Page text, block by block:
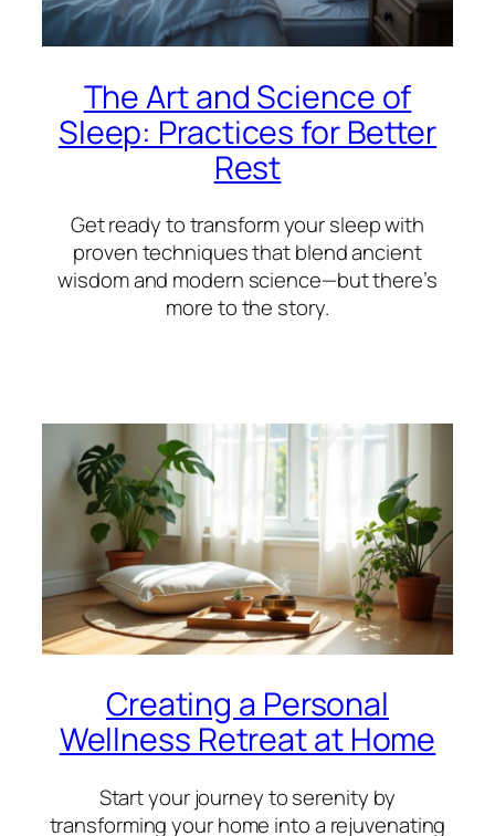
The Art and Science of
Sleep: Practices for Better
Rest
Get ready to transform your sleep with
proven techniques that blend ancient
wisdom and modern science—but there’s
more to the story.
Creating a Personal
Wellness Retreat at Home
Start your journey to serenity by
transforming your home into a rejuvenating